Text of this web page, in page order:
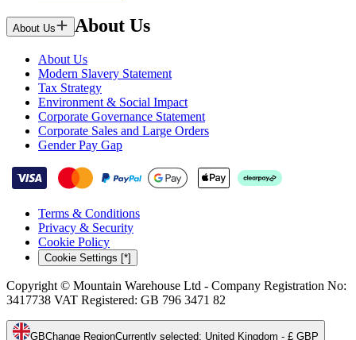
About Us About Us
About Us
Modern Slavery Statement
Tax Strategy
Environment & Social Impact
Corporate Governance Statement
Corporate Sales and Large Orders
Gender Pay Gap
Terms & Conditions
Privacy & Security
Cookie Policy
Cookie Settings [*]
Copyright © Mountain Warehouse Ltd - Company Registration No:
3417738 VAT Registered: GB 796 3471 82
GBChange RegionCurrently selected: United Kingdom - £ GBP